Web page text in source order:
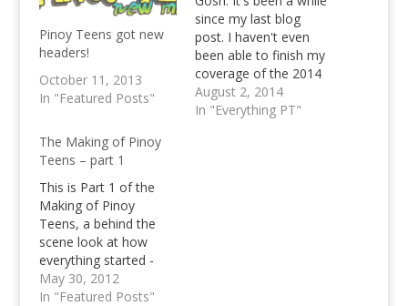
Pinoy Teens got new
headers!
October 11, 2013
In "Featured Posts"
since my last blog
post. I haven't even
been able to finish my
coverage of the 2014
FIFA World Cup in
Brazil. Mainly, it's
August 2, 2014
In "Everything PT"
The Making of Pinoy
Teens – part 1
This is Part 1 of the
Making of Pinoy
Teens, a behind the
scene look at how
everything started -
from the very start of
it all.
May 30, 2012
In "Featured Posts"